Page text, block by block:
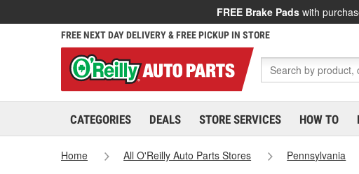
FREE Brake Pads with
FREE NEXT DAY DELIVERY & FREE PICKUP IN STORE
CATEGORIES DEALS STORE SERVICES HOW TO
Home All O'Reilly Auto Parts Stores Pennsylvania